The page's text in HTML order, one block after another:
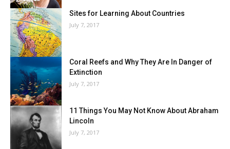
Sites for Learning About Countries
July 7, 2017
Coral Reefs and Why They Are In Danger of
Extinction
July 7, 2017
11 Things You May Not Know About Abraham
Lincoln
July 7, 2017